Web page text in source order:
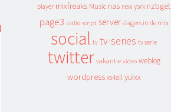
player mixfreaks Music nas new york nzbget
page3 radio script server slagers in de mix
social tv tv-series tv serie
twitter vakantie video weblog
wordpress xs4all yuixx